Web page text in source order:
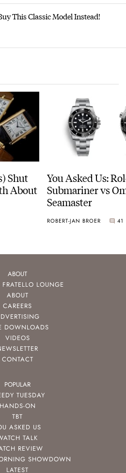
This Classic Model Instead!
Shut
About
You Asked Us:
Submariner vs
Seamaster
ROBERT-JAN BROER 41
ABOUT
LOUNGE
ABOUT
CAREERS
DOWNLOADS
VIDEOS
CONTACT
POPULAR
TUESDAY
HANDS-ON
TBT
ASKED US
TALK
REVIEW
SHOWDOWN
LATEST